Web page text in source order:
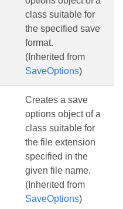
class suitable for
the specified save
format.
(Inherited from
SaveOptions)
Creates a save
options object of a
class suitable for
the file extension
specified in the
given file name.
(Inherited from
SaveOptions)